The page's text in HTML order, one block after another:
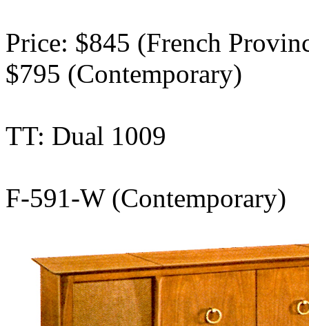
Price: $845 (French
$795 (Contemporary)
TT: Dual 1009
F-591-W (Contemporary)